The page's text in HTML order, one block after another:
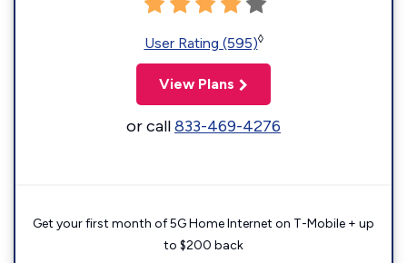
User Rating (595)◊
View Plans
or call833-469-4276
Get your first month of 5G Home Internet on T-Mobile + up
to $200 back